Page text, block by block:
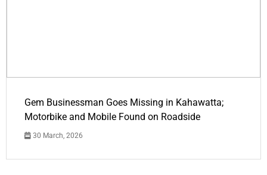
Gem Businessman Goes Missing in Kahawatta;
Motorbike and Mobile Found on Roadside
30 March, 2026